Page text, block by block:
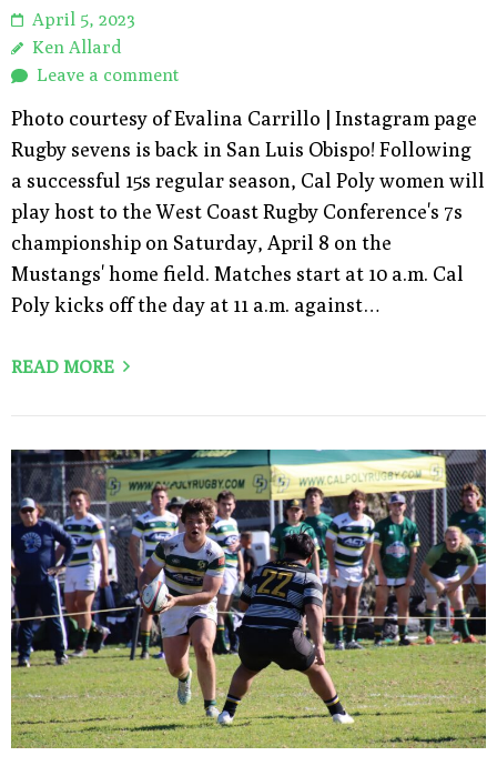
April 5, 2023
Ken Allard
Leave a comment
Photo courtesy of Evalina Carrillo | Instagram page
Rugby sevens is back in San Luis Obispo! Following
a successful 15s regular season, Cal Poly women will
play host to the West Coast Rugby Conference's 7s
championship on Saturday, April 8 on the
Mustangs' home field. Matches start at 10 a.m. Cal
Poly kicks off the day at 11 a.m. against…
READ MORE